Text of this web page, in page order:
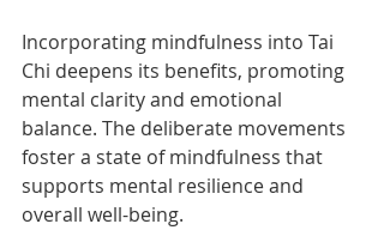
Incorporating mindfulness into Tai
Chi deepens its benefits, promoting
mental clarity and emotional
balance. The deliberate movements
foster a state of mindfulness that
supports mental resilience and
overall well-being.